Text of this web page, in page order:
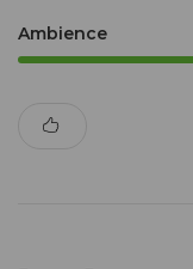
Ambience